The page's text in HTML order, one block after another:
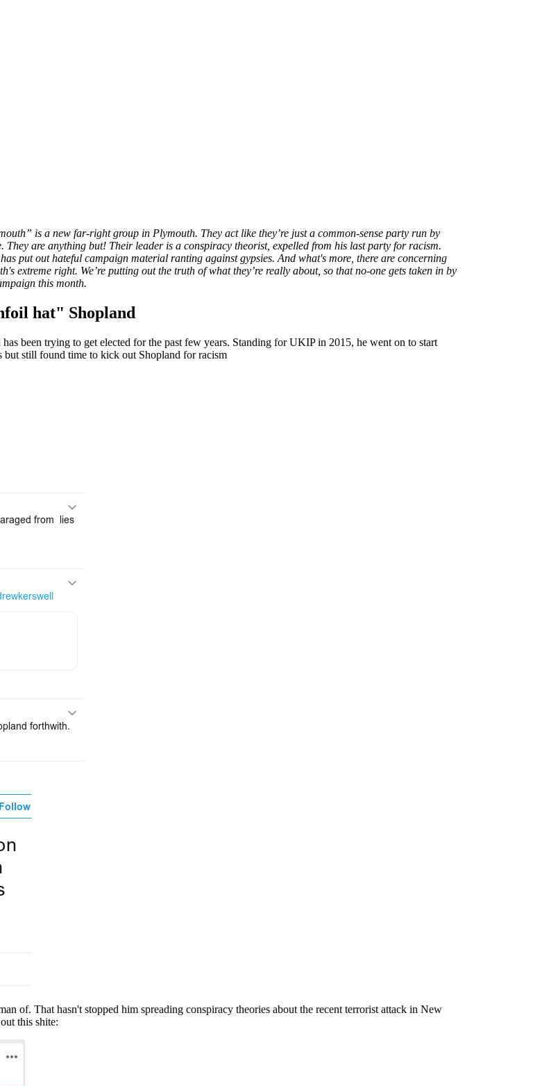
is a new far-right group in Plymouth. They act like they’re just a common-sense party run by
They are anything but! Their leader is a conspiracy theorist, expelled from his last party for racism.
put out hateful campaign material ranting against gypsies. And what's more, there are concerning
extreme right. We’re putting out the truth of what they’re really about, so that no-one gets taken in by
this month.
hat" Shopland
has been trying to get elected for the past few years. Standing for UKIP in 2015, he went on to start
but still found time to kick out Shopland for racism
of. That hasn't stopped him spreading conspiracy theories about the recent terrorist attack in New
this shite: